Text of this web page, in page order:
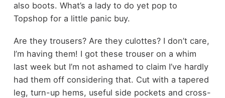
also boots. What’s a lady to do yet pop to
Topshop for a little panic buy.
Are they trousers? Are they culottes? I don’t care,
I’m having them! I got these trouser on a whim
last week but I’m not ashamed to claim I’ve hardly
had them off considering that. Cut with a tapered
leg, turn-up hems, useful side pockets and cross-